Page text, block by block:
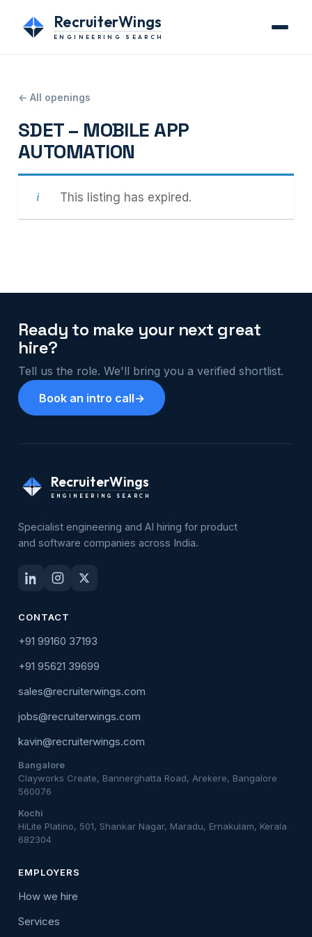
RecruiterWings
ENGINEERING SEARCH
← All openings
SDET – MOBILE APP
AUTOMATION
This listing has expired.
Ready to make your next great
hire?
Tell us the role. We'll bring you a verified shortlist.
Book an intro call→
RecruiterWings
ENGINEERING SEARCH
Specialist engineering and AI hiring for product
and software companies across India.
CONTACT
+91 99160 37193
+91 95621 39699
sales@recruiterwings.com
jobs@recruiterwings.com
kavin@recruiterwings.com
Bangalore
Clayworks Create, Bannerghatta Road, Arekere, Bangalore
560076
Kochi
HiLite Platino, 501, Shankar Nagar, Maradu, Ernakulam, Kerala
682304
EMPLOYERS
How we hire
Services